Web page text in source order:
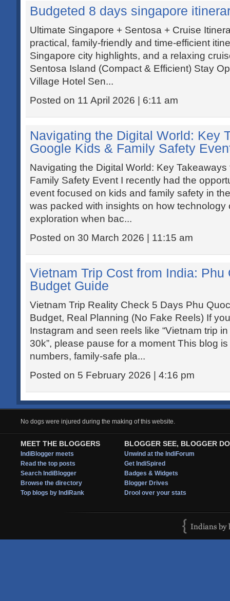
Budgeted 8 days singapore
Ultimate Singapore + Sentosa + Cruise
practical, family-friendly and time-efficient
Singapore city highlights, and a relaxing
Sentosa Island (Compact & Efficient) Stay
Village Hotel Sen...
Posted on 11 April 2026 | 6:11 am
Navigating the Digital World: Key
Google Kids & Family Safety
Navigating the Digital World: Key
Family Safety Event I recently had the
event focused on kids and family safety in
was packed with insights on how technology
exploration when bac...
Posted on 30 March 2026 | 11:15 am
Vietnam Trip Cost from India: Phu
Budget Guide
Vietnam Trip Reality Check 5 Days Phu
Budget, Real Planning (No Fake Reels) If
Instagram and seen reels like “Vietnam trip
30k”, please pause for a moment This blog
numbers, family-safe pla...
Posted on 5 February 2026 | 4:16 pm
No dogs were injured during the making of this website.
MEET THE BLOGGERS
IndiBlogger meets
Read the top posts
Search IndiBlogger
Browse the directory
Top blogs by IndiRank
BLOGGER SEE, BLOGGER DO
Unwind at the IndiForum
Get IndiSpired
Badges & Widgets
Blogger Drives
Drool over your stats